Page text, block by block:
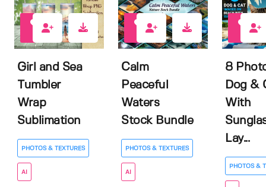
Girl and Sea
Tumbler
Wrap
Sublimation
PHOTOS & TEXTURES
AI
Calm
Peaceful
Waters
Stock Bundle
PHOTOS & TEXTURES
AI
8
Dog &
With
Lay...
PHOTOS &